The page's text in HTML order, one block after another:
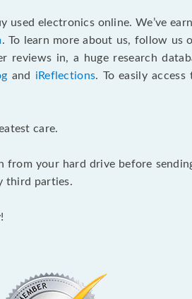
electronics online. We’ve
. To learn more about us, follow us
reviews in, a huge research
and iReflections. To easily
care.
from your hard drive before
third parties.